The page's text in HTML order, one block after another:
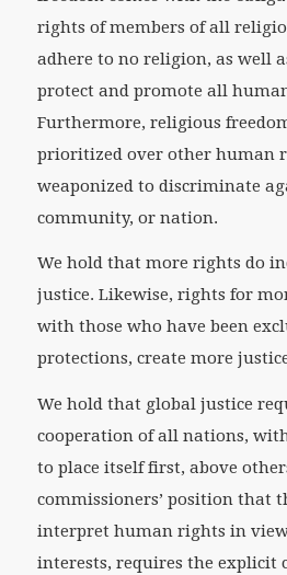
rights of members of all
adhere to no religion, as well
protect and promote all
Furthermore, religious
prioritized over other human
weaponized to discriminate
community, or nation.
We hold that more rights do
justice. Likewise, rights for
with those who have been
protections, create more
We hold that global justice
cooperation of all nations,
to place itself first, above
commissioners’ position that
interpret human rights in
interests, requires the